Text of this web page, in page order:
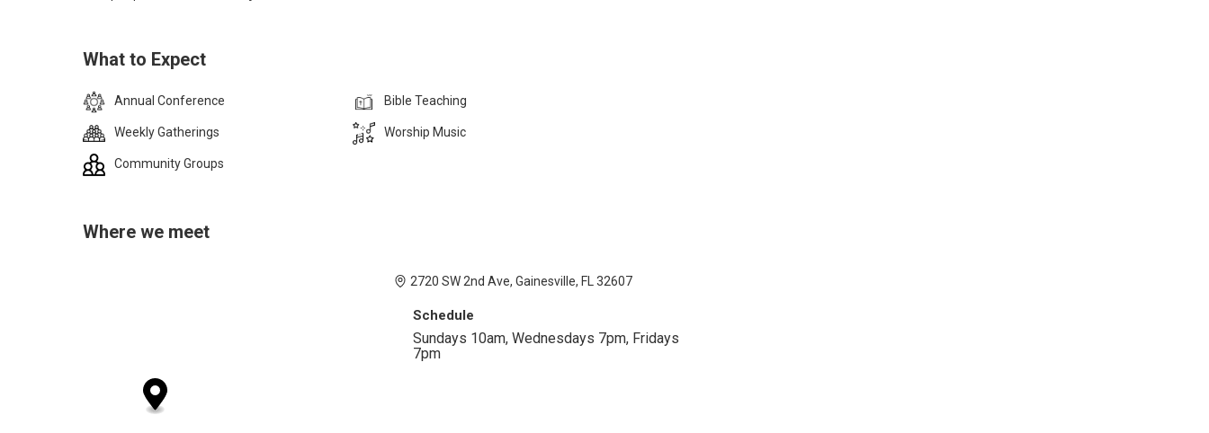
What to Expect
Annual Conference Bible Teaching
Weekly Gatherings Worship Music
Community Groups
Where we meet
2720 SW 2nd Ave, Gainesville, FL 32607
Schedule
Sundays 10am, Wednesdays 7pm, Fridays
7pm